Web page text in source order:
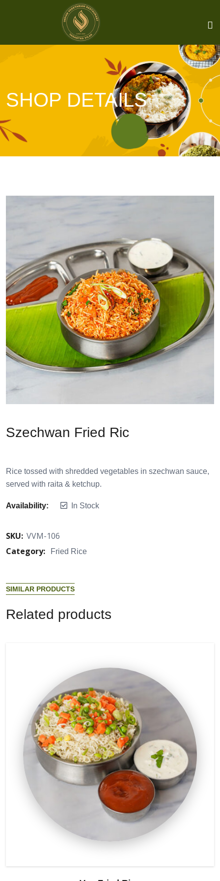
SHOP DETAILS
Szechwan Fried Ric
Rice tossed with shredded vegetables in szechwan sauce,
served with raita & ketchup.
Availability: In Stock
SKU: VVM-106
Category:
Fried Rice
SIMILAR PRODUCTS
Re ated products